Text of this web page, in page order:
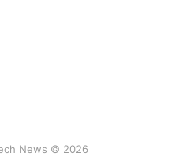
News © 2026